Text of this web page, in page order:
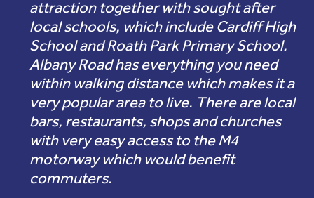
attraction together with sought after
local schools, which include Cardiff High
School and Roath Park Primary School.
Albany Road has everything you need
within walking distance which makes it a
very popular area to live. There are local
bars, restaurants, shops and churches
with very easy access to the M4
motorway which would benefit
commuters.